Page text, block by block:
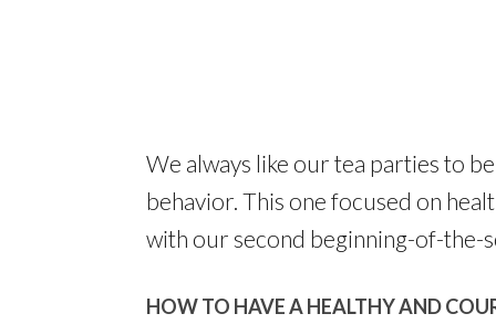
We always like our tea parties to
behavior. This one focused on
with our second beginning-of-the-
HOW TO HAVE A HEALTHY AND